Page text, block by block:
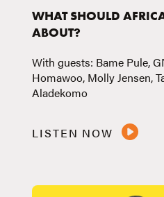
WHAT SHOULD
ABOUT?
With guests: Bame Pule,
Homawoo, Molly Jensen,
Aladekomo
LISTEN NOW